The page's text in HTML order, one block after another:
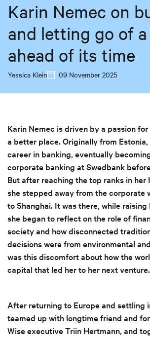
Karin Nemec on
and letting go of
ahead of its time
Yessica Klein 09 November 2025
Karin Nemec is driven by a passion
a better place. Originally from
career in banking, eventually
corporate banking at Swedbank
But after reaching the top ranks in her
she stepped away from the corporate
to Shanghai. It was there, while
she began to reflect on the role of
society and how disconnected
decisions were from environmental
was this discomfort about how the
capital that led her to her next venture.
After returning to Europe and settling
teamed up with longtime friend and
Wise executive Triin Hertmann, and